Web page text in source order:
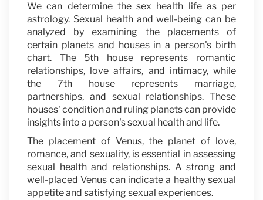
We can determine the sex health life as per
astrology. Sexual health and well-being can be
analyzed by examining the placements of
certain planets and houses in a person's birth
chart. The 5th house represents romantic
relationships, love affairs, and intimacy, while
the 7th house represents marriage,
partnerships, and sexual relationships. These
houses' condition and ruling planets can provide
insights into a person's sexual health and life.
The placement of Venus, the planet of love,
romance, and sexuality, is essential in assessing
sexual health and relationships. A strong and
well-placed Venus can indicate a healthy sexual
appetite and satisfying sexual experiences.